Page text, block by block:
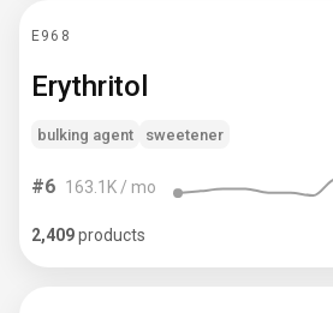
E968
Erythritol
bulking agent sweetener
#6 163.1K / mo
2,409products